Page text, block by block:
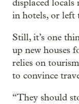
displaced locals
in hotels, or left
Still, it’s one
up new houses
relies on
to convince
“They should